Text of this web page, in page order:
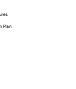
Plan